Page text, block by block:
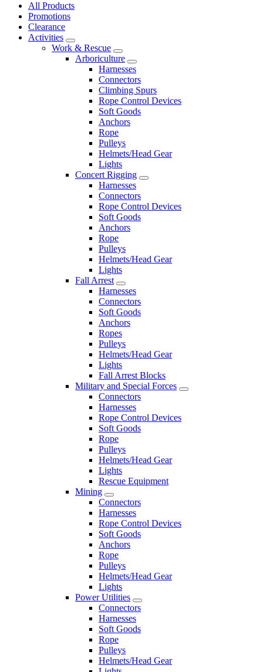
All Products
Promotions
Clearance
Activities
Work & Rescue
Arboriculture
Harnesses
Connectors
Climbing Spurs
Rope Control Devices
Soft Goods
Anchors
Rope
Pulleys
Helmets/Head Gear
Lights
Concert Rigging
Harnesses
Connectors
Rope Control Devices
Soft Goods
Anchors
Rope
Pulleys
Helmets/Head Gear
Lights
Fall Arrest
Harnesses
Connectors
Soft Goods
Anchors
Ropes
Pulleys
Helmets/Head Gear
Lights
Fall Arrest Blocks
Military and Special Forces
Connectors
Harnesses
Rope Control Devices
Soft Goods
Rope
Pulleys
Helmets/Head Gear
Lights
Rescue Equipment
Mining
Connectors
Harnesses
Rope Control Devices
Soft Goods
Anchors
Rope
Pulleys
Helmets/Head Gear
Lights
Power Utilities
Connectors
Harnesses
Soft Goods
Rope
Pulleys
Helmets/Head Gear